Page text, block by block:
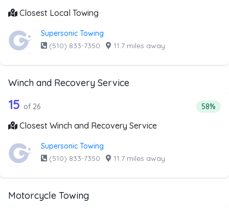
Closest Local Towing
Supersonic Towing
(510) 833-7350 · 11.7 miles away
Winch and Recovery Service
Companies from the list above that offer Winch and
26 out of 15 companies from the list
15 of 26 58%
Closest Winch and Recovery Service
Supersonic Towing
(510) 833-7350 · 11.7 miles away
Motorcycle Towing